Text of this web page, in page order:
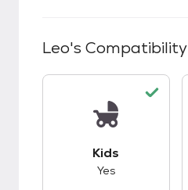
Leo's Compatibility
Kids
Yes